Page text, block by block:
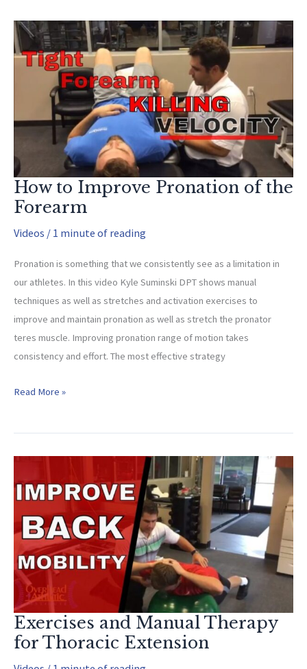
How to Improve Pronation of the
Forearm
Videos / 1 minute of reading
Pronation is something that we consistently see as a limitation in
our athletes. In this video Kyle Suminski DPT shows manual
techniques as well as stretches and activation exercises to
improve and maintain pronation as well as stretch the pronator
teres muscle. Improving pronation range of motion takes
consistency and effort. The most effective strategy
How
the
Forearm
Read More »
Exercises and Manual Therapy
for Thoracic Extension